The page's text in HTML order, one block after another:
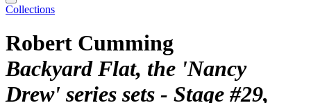
Collections
Robert Cumming
Backyard Flat, the 'Nancy
Drew' series sets - Stage #29,